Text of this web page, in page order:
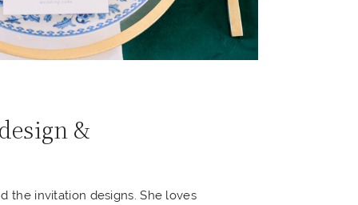
&
the invitation designs. She loves